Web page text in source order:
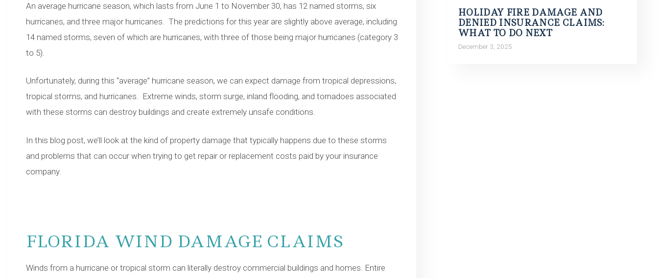
An average hurricane season, which lasts from June 1 to November 30, has 12 named storms, six
hurricanes, and three major hurricanes. The predictions for this year are slightly above average, including
14 named storms, seven of which are hurricanes, with three of those being major hurricanes (category 3
to 5).
Unfortunately, during this “average” hurricane season, we can expect damage from tropical depressions,
tropical storms, and hurricanes. Extreme winds, storm surge, inland flooding, and tornadoes associated
with these storms can destroy buildings and create extremely unsafe conditions.
In this blog post, we’ll look at the kind of property damage that typically happens due to these storms
and problems that can occur when trying to get repair or replacement costs paid by your insurance
company.
FLORIDA WIND DAMAGE CLAIMS
Winds from a hurricane or tropical storm can literally destroy commercial buildings and homes. Entire
HOLIDAY FIRE DAMAGE AND
DENIED INSURANCE CLAIMS:
WHAT TO DO NEXT
December 3, 2025